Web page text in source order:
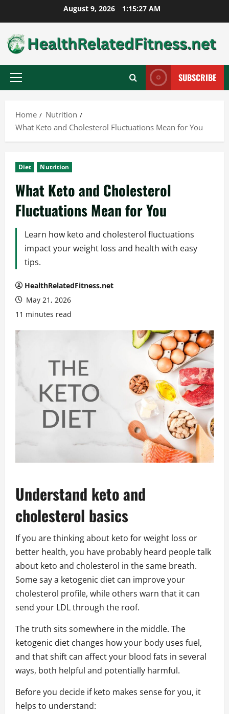
to
content
August 9, 2026 1:15:29 AM
Primary
SUBSCRIBE
Home
Nutrition
What Keto and Cholesterol Fluctuations Mean for You
Diet Nutrition
What Keto and Cholesterol
Fluctuations Mean for You
Learn how keto and cholesterol fluctuations
impact your weight loss and health with easy
tips.
HealthRelatedFitness.net
May 21, 2026
11 minutes read
Understand keto and
cholesterol basics
If you are thinking about keto for weight loss or
better health, you have probably heard people talk
about keto and cholesterol in the same breath.
Some say a ketogenic diet can improve your
cholesterol profile, while others warn that it can
send your LDL through the roof.
The truth sits somewhere in the middle. The
ketogenic diet changes how your body uses fuel,
and that shift can affect your blood fats in several
ways, both helpful and potentially harmful.
Before you decide if keto makes sense for you, it
helps to understand: